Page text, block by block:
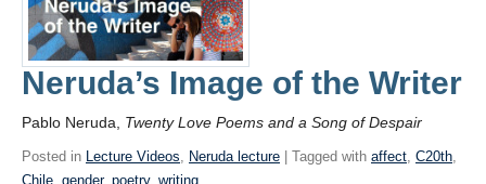
Neruda’s Image of the Writer
Pablo Neruda, Twenty Love Poems and a Song of Despair
Posted in Lecture Videos Neruda lecture | Tagged with affect C20th
Chile gender, poetry, writing